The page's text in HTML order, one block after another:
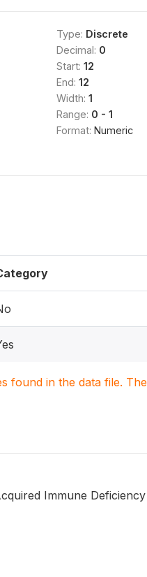
Type: Discrete
Decimal: 0
Start: 12
End: 12
Width: 1
Range: 0 - 1
Format: Numeric
found in the data file.
Immune